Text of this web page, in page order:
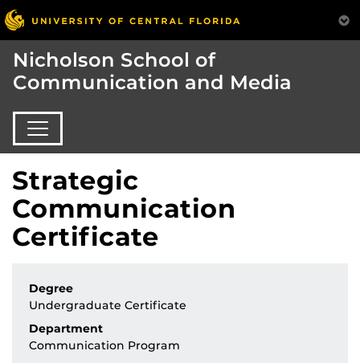
Nicholson School of
Communication and Media
Strategic
Communication
Certificate
Degree
Undergraduate Certificate
Department
Communication Program